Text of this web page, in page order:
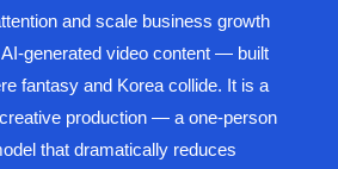
and scale business growth
generated video content — built
fantasy and Korea collide. It is a
production — a one-person
that dramatically reduces